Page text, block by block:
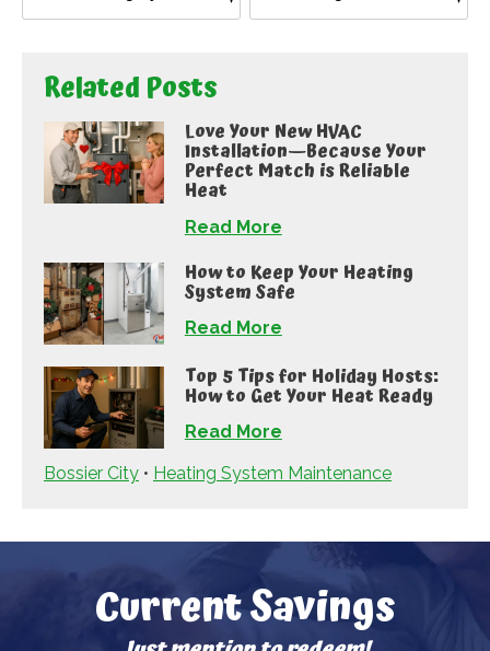
Related Posts
Love Your New HVAC
Installation—Because Your
Perfect Match is Reliable
Heat
Read More
How to Keep Your Heating
System Safe
Read More
Top 5 Tips for Holiday Hosts:
How to Get Your Heat Ready
Read More
Bossier City • Heating System Maintenance
Current Savings